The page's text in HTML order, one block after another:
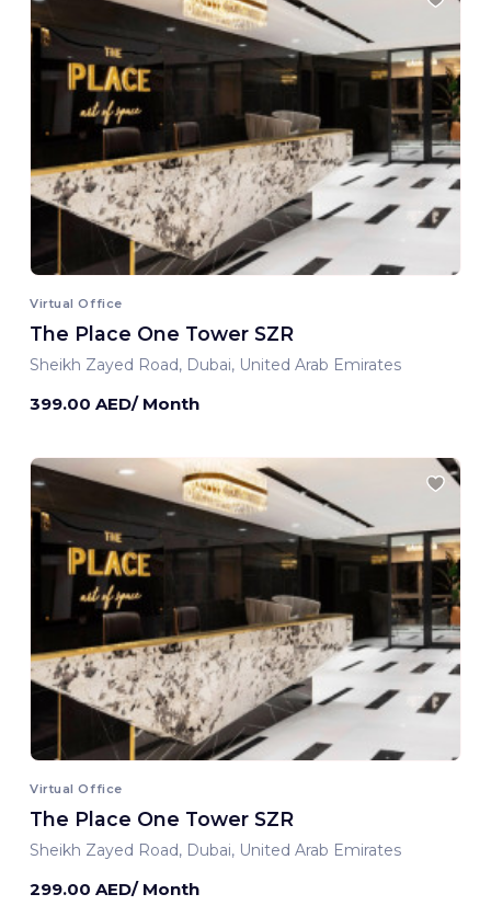
Virtual Office
The Place One Tower SZR
Sheikh Zayed Road, Dubai, United Arab Emirates
399.00 AED/ Month
Virtual Office
The Place One Tower SZR
Sheikh Zayed Road, Dubai, United Arab Emirates
299.00 AED/ Month